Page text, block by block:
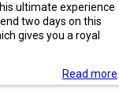
ultimate experience
two days on this
gives you a royal
Read more